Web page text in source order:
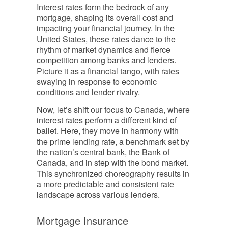
Interest rates form the bedrock of any
mortgage, shaping its overall cost and
impacting your financial journey. In the
United States, these rates dance to the
rhythm of market dynamics and fierce
competition among banks and lenders.
Picture it as a financial tango, with rates
swaying in response to economic
conditions and lender rivalry.
Now, let’s shift our focus to Canada, where
interest rates perform a different kind of
ballet. Here, they move in harmony with
the prime lending rate, a benchmark set by
the nation’s central bank, the Bank of
Canada, and in step with the bond market.
This synchronized choreography results in
a more predictable and consistent rate
landscape across various lenders.
Mortgage Insurance